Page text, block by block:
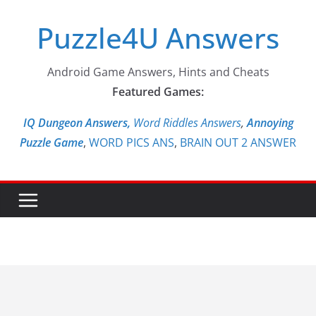
contentPuzzle4U Answers
Android Game Answers, Hints and Cheats
Featured Games:
IQ Dungeon Answers, Word Riddles Answers,Annoying
Puzzle Game, WORD PICS ANS, BRAIN OUT 2 ANSWER